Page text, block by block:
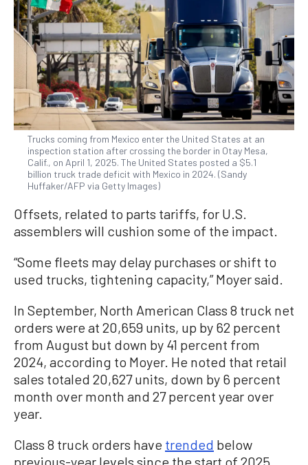
Trucks coming from Mexico enter the United States at an
inspection station after crossing the border in Otay Mesa,
Calif., on April 1, 2025. The United States posted a $5.1
billion truck trade deficit with Mexico in 2024. (Sandy
Huffaker/AFP via Getty Images)
Offsets, related to parts tariffs, for U.S.
assemblers will cushion some of the impact.
“Some fleets may delay purchases or shift to
used trucks, tightening capacity,” Moyer said.
In September, North American Class 8 truck net
orders were at 20,659 units, up by 62 percent
from August but down by 41 percent from
2024, according to Moyer. He noted that retail
sales totaled 20,627 units, down by 6 percent
month over month and 27 percent year over
year.
Class 8 truck orders have trended below